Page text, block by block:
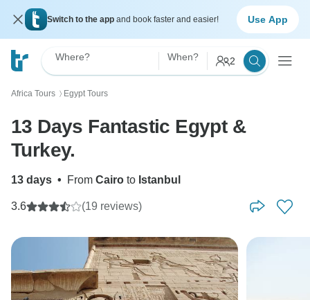
Switch to the app and book faster and easier! Use App
Where? When? 2
Africa Tours 〉 Egypt Tours
13 Days Fantastic Egypt &
Turkey.
13 days • From Cairo to Istanbul
3.6 (19 reviews)